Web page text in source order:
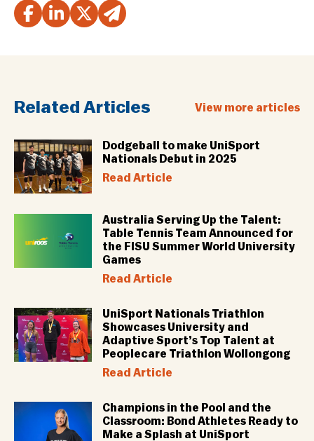
Related Articles View more articles
Dodgeball to make UniSport
Nationals Debut in 2025
Read Article
Australia Serving Up the Talent:
Table Tennis Team Announced for
the FISU Summer World University
Games
Read Article
UniSport Nationals Triathlon
Showcases University and
Adaptive Sport’s Top Talent at
Peoplecare Triathlon Wollongong
Read Article
Champions in the Pool and the
Classroom: Bond Athletes Ready to
Make a Splash at UniSport